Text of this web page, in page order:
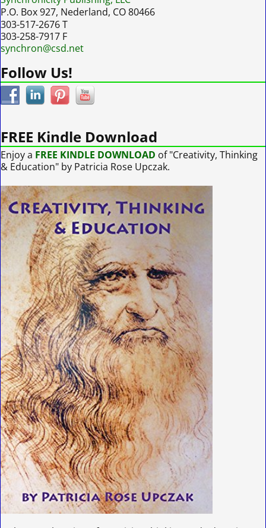
P.O. Box 927, Nederland, CO 80466
303-517-2676 T
303-258-7917 F
synchron@csd.net
Follow Us!
FREE Kindle Download
Enjoy a FREE KINDLE DOWNLOAD of "Creativity, Thinking
& Education" by Patricia Rose Upczak.